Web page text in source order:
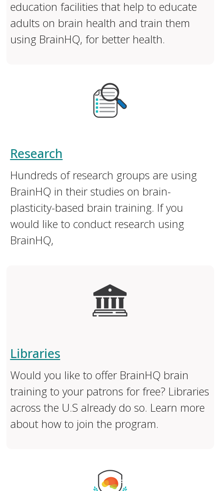
education facilities that help to educate
adults on brain health and train them
using BrainHQ, for better health.
Research
Hundreds of research groups are using
BrainHQ in their studies on brain-
plasticity-based brain training. If you
would like to conduct research using
BrainHQ,
Libraries
Would you like to offer BrainHQ brain
training to your patrons for free? Libraries
across the U.S already do so. Learn more
about how to join the program.